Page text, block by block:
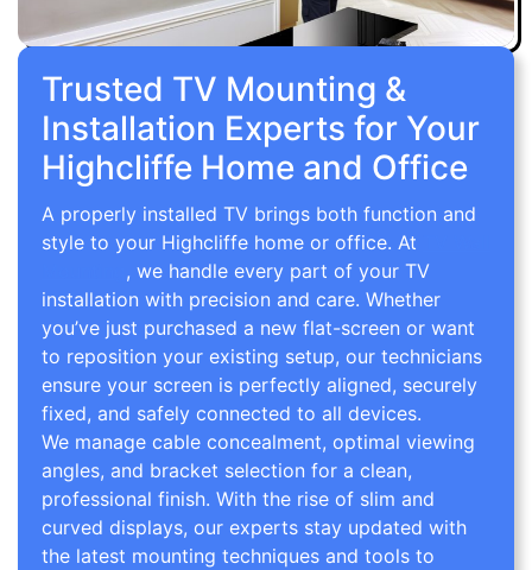
Trusted TV Mounting &
Installation Experts for Your
Highcliffe Home and Office
A properly installed TV brings both function and
style to your Highcliffe home or office. At
, we handle every part of your TV
installation with precision and care. Whether
you’ve just purchased a new flat-screen or want
to reposition your existing setup, our technicians
ensure your screen is perfectly aligned, securely
fixed, and safely connected to all devices.
We manage cable concealment, optimal viewing
angles, and bracket selection for a clean,
professional finish. With the rise of slim and
curved displays, our experts stay updated with
the latest mounting techniques and tools to